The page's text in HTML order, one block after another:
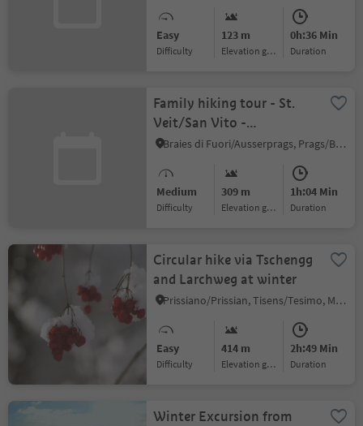
Easy
Difficulty
123 m
Elevation gain
0h:36 Min
duration
Family hiking tour - St.
Veit/San Vito -
Wöggenalm/Malga
Braies di Fuori/Ausserprags, Prags/Braies, Dolomites Region 3 Zinnen
Medium
Difficulty
309 m
Elevation gain
1h:04 Min
duration
Circular hike via Tschengg
and Larchweg at winter
Prissiano/Prissian, Tisens/Tesimo, Meran/Merano and environs
Easy
Difficulty
414 m
Elevation gain
2h:49 Min
duration
Winter Excursion from